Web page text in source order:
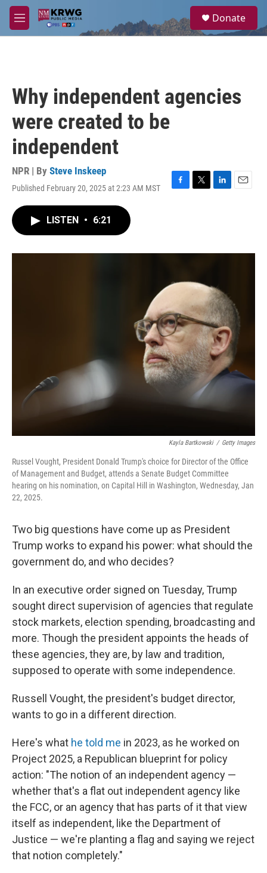
Skip to main content
M
e
a
Donate
Why independent agencies
were created to be
independent
NPR | By Steve Inskeep
Published February 20, 2025 at 2:23 AM MST
F
o
T
r
L
I
E
LISTEN • 6:21
Kayla Bartkowski / Getty Images
Russel Vought, President Donald Trump's choice for Director of the Office
of Management and Budget, attends a Senate Budget Committee
hearing on his nomination, on Capital Hill in Washington, Wednesday, Jan
22, 2025.
Two big questions have come up as President
Trump works to expand his power: what should the
government do, and who decides?
In an executive order signed on Tuesday, Trump
sought direct supervision of agencies that regulate
stock markets, election spending, broadcasting and
more. Though the president appoints the heads of
these agencies, they are, by law and tradition,
supposed to operate with some independence.
Russell Vought, the president's budget director,
wants to go in a different direction.
Here's what he told me in 2023, as he worked on
Project 2025, a Republican blueprint for policy
action: "The notion of an independent agency —
whether that's a flat out independent agency like
the FCC, or an agency that has parts of it that view
itself as independent, like the Department of
Justice — we're planting a flag and saying we reject
that notion completely."